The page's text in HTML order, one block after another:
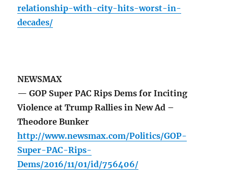
relationship-with-city-hits-worst-in-
decades/
NEWSMAX
— GOP Super PAC Rips Dems for Inciting
Violence at Trump Rallies in New Ad –
Theodore Bunker
http://www.newsmax.com/Politics/GOP-
Super-PAC-Rips-
Dems/2016/11/01/id/756406/